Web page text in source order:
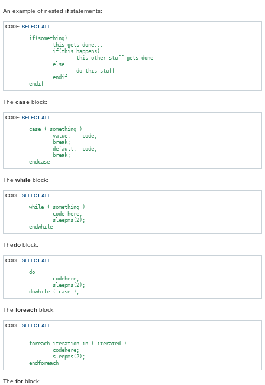
An example of nested ifstatements:
CODE: SELECT ALL
        if(something)
                this gets done...
                if(this happens)
                        this other stuff gets done
                else
                        do this stuff
                endif
The case block:
CODE: SELECT ALL
        case ( something )
                value:    code;
                break;
                default:  code;
                break;
The while block:
CODE: SELECT ALL
        while ( something )
                code here;
                sleepms(2);
Thedo block:
CODE: SELECT ALL
        do
                codehere;
                sleepms(2);
The foreach block:
CODE: SELECT ALL
        foreach iteration in ( iterated )
                codehere;
                sleepms(2);
The for block: